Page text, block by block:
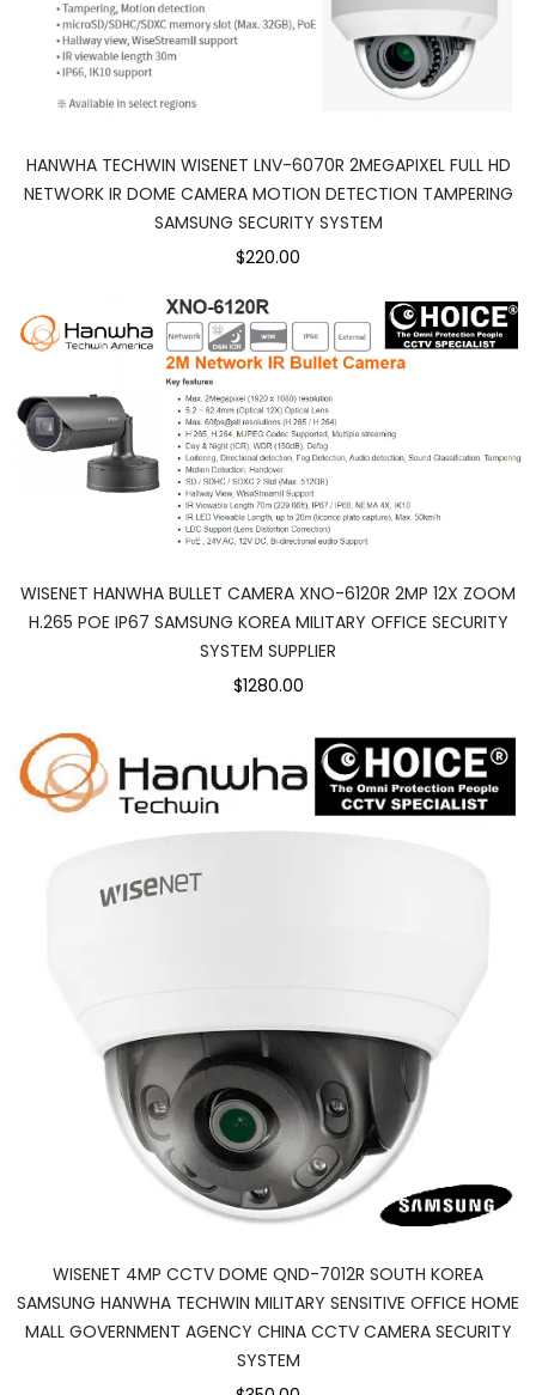
HANWHA TECHWIN WISENET LNV-6070R 2MEGAPIXEL FULL HD
NETWORK IR DOME CAMERA MOTION DETECTION TAMPERING
SAMSUNG SECURITY SYSTEM
$220.00
WISENET HANWHA BULLET CAMERA XNO-6120R 2MP 12X ZOOM
H.265 POE IP67 SAMSUNG KOREA MILITARY OFFICE SECURITY
SYSTEM SUPPLIER
$1280.00
WISENET 4MP CCTV DOME QND-7012R SOUTH KOREA
SAMSUNG HANWHA TECHWIN MILITARY SENSITIVE OFFICE HOME
MALL GOVERNMENT AGENCY CHINA CCTV CAMERA SECURITY
SYSTEM